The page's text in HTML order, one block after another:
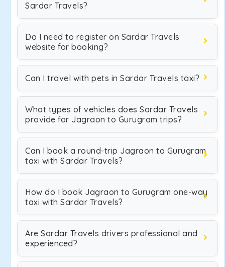
Sardar Travels?
Do I need to register on Sardar Travels
website for booking?
Can I travel with pets in Sardar Travels taxi?
What types of vehicles does Sardar Travels
provide for Jagraon to Gurugram trips?
Can I book a round-trip Jagraon to Gurugram
taxi with Sardar Travels?
How do I book Jagraon to Gurugram one-way
taxi with Sardar Travels?
Are Sardar Travels drivers professional and
experienced?